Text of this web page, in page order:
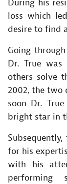
During his
loss which
desire to find
Going
Dr. True
others solve
2002, the two
soon Dr.
bright star in
for his
with his
performing